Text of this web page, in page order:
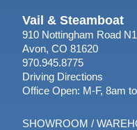
Vail & Steamboat
910 Nottingham Road
Avon, CO 81620
970.945.8775
Driving Directions
Office Open: M-F, 8am
SHOWROOM /